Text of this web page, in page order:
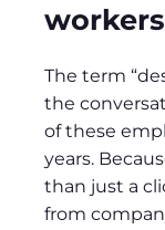
The term
the
of these
years.
than just a
from